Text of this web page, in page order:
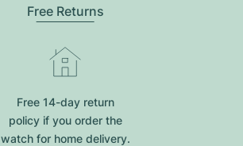
Free Returns
Free 14-day return
policy if you order the
watch for home delivery.